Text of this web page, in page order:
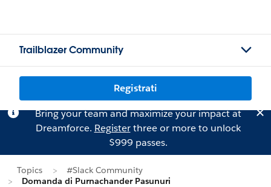
Trailblazer Community
Registrati
Bring your team and maximize your impact at
Dreamforce. Registerthree or more to unlock
$999 passes.
Topics
#Slack Community
Domanda di Purnachander Pasunuri